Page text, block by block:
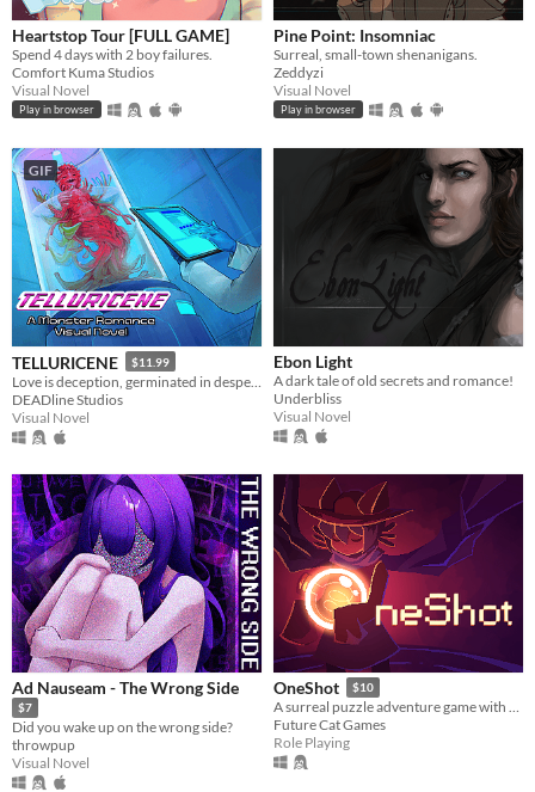
Heartstop Tour [FULL GAME]
Spend 4 days with 2 boy failures.
Comfort Kuma Studios
Visual Novel
Play in browser
Pine Point: Insomniac
Surreal, small-town shenanigans.
Zeddyzi
Visual Novel
Play in browser
GIF
TELLURICENE $11.99
DEADline Studios
Visual Novel
Ebon Light
A dark tale of old secrets and romance!
Underbliss
Visual Novel
Ad Nauseam - The Wrong Side
$7
Did you wake up on the wrong side?
throwpup
Visual Novel
OneShot $10
A surreal puzzle adventure game with unique mechanics / capabilities.
Future Cat Games
Role Playing